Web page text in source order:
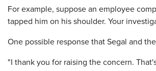
For example, suppose an employee
tapped him on his shoulder. Your
One possible response that Segal and
"I thank you for raising the concern.